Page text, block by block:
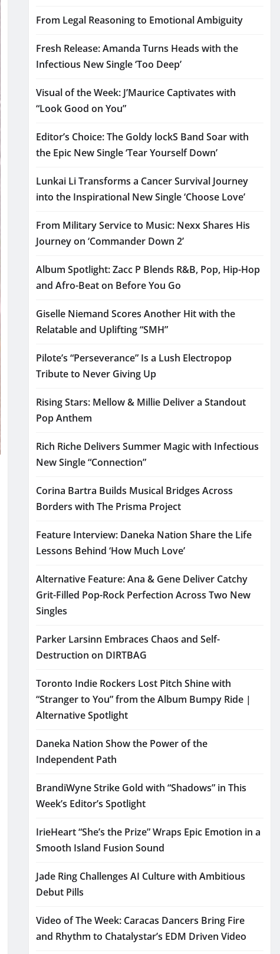
From Legal Reasoning to Emotional Ambiguity
Fresh Release: Amanda Turns Heads with the
Infectious New Single ‘Too Deep’
Visual of the Week: J’Maurice Captivates with
“Look Good on You”
Editor’s Choice: The Goldy lockS Band Soar with
the Epic New Single ‘Tear Yourself Down’
Lunkai Li Transforms a Cancer Survival Journey
into the Inspirational New Single ‘Choose Love’
From Military Service to Music: Nexx Shares His
Journey on ‘Commander Down 2’
Album Spotlight: Zacc P Blends R&B, Pop, Hip-Hop
and Afro-Beat on Before You Go
Giselle Niemand Scores Another Hit with the
Relatable and Uplifting “SMH”
Pilote’s “Perseverance” Is a Lush Electropop
Tribute to Never Giving Up
Rising Stars: Mellow & Millie Deliver a Standout
Pop Anthem
Rich Riche Delivers Summer Magic with Infectious
New Single “Connection”
Corina Bartra Builds Musical Bridges Across
Borders with The Prisma Project
Feature Interview: Daneka Nation Share the Life
Lessons Behind ‘How Much Love’
Alternative Feature: Ana & Gene Deliver Catchy
Grit-Filled Pop-Rock Perfection Across Two New
Singles
Parker Larsinn Embraces Chaos and Self-
Destruction on DIRTBAG
Toronto Indie Rockers Lost Pitch Shine with
“Stranger to You” from the Album Bumpy Ride |
Alternative Spotlight
Daneka Nation Show the Power of the
Independent Path
BrandiWyne Strike Gold with “Shadows” in This
Week’s Editor’s Spotlight
IrieHeart “She’s the Prize” Wraps Epic Emotion in a
Smooth Island Fusion Sound
Jade Ring Challenges AI Culture with Ambitious
Debut Pills
Video of The Week: Caracas Dancers Bring Fire
and Rhythm to Chatalystar’s EDM Driven Video